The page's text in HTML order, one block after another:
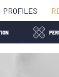
PROFILES